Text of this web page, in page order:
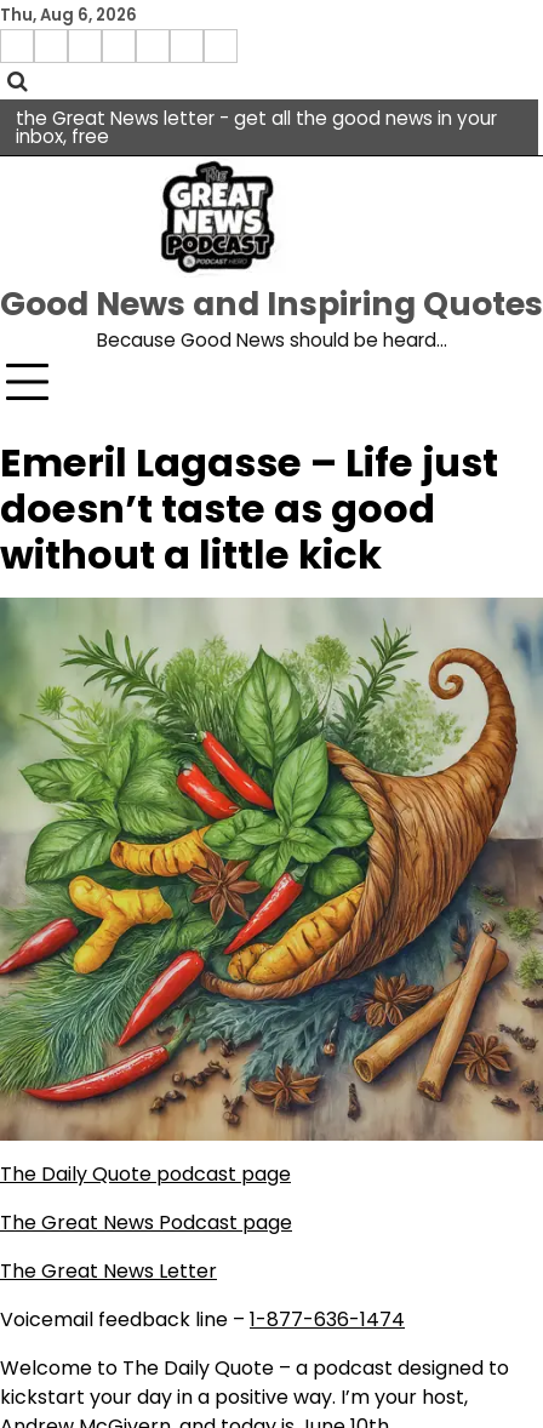
Skip
content
Thu, Aug 6, 2026
Menu
the Great News letter - get all the good news in your
inbox, free
Good News and Inspiring Quotes
Because Good News should be heard…
Emeril Lagasse – Life just
doesn’t taste as good
without a little kick
The Daily Quote podcast page
The Great News Podcast page
The Great News Letter
Voicemail feedback line – 1-877-636-1474
Welcome to The Daily Quote – a podcast designed to
kickstart your day in a positive way. I’m your host,